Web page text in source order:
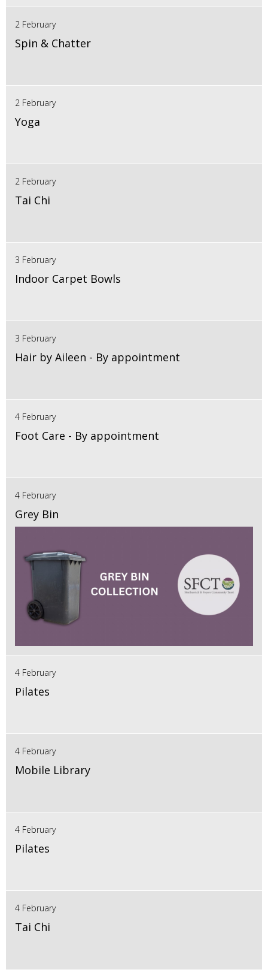
2 February
Spin & Chatter
2 February
Yoga
2 February
Tai Chi
3 February
Indoor Carpet Bowls
3 February
Hair by Aileen - By appointment
4 February
Foot Care - By appointment
4 February
Grey Bin
4 February
Pilates
4 February
Mobile Library
4 February
Pilates
4 February
Tai Chi